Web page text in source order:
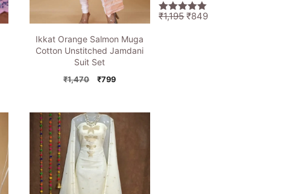
Ikkat Orange Salmon Muga
Cotton Unstitched Jamdani
Suit Set
₹1,470
Original
₹1,470.
₹799Current
₹799.
5.00out of
₹1,195Original
₹849Current